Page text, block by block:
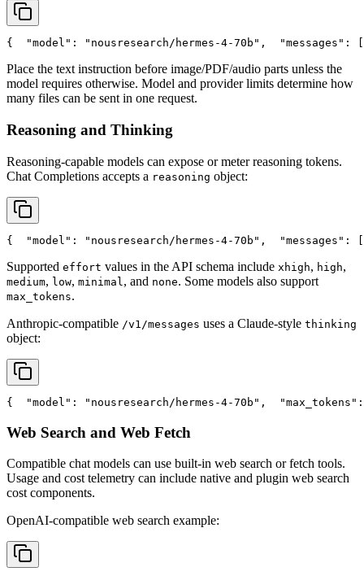
{ "model" : "nousresearch/hermes-4-70b" , "messages" : [
Place the text instruction before image/PDF/audio parts unless the
model requires otherwise. Model and provider limits determine how
many files can be sent in one request.
Reasoning and Thinking
Reasoning-capable models can expose or meter reasoning tokens.
Chat Completions accepts a reasoning object:
{ "model" : "nousresearch/hermes-4-70b" , "messages" :
Supported effort values in the API schema include xhigh, high,
medium, low, minimal , and none. Some models also support
max_tokens.
Anthropic-compatible /v1/messages uses a Claude-style thinking
object:
{ "model" : "nousresearch/hermes-4-70b" , "max_tokens"
Web Search and Web Fetch
Compatible chat models can use built-in web search or fetch tools.
Usage and cost telemetry can include native and plugin web search
cost components.
OpenAI-compatible web search example: